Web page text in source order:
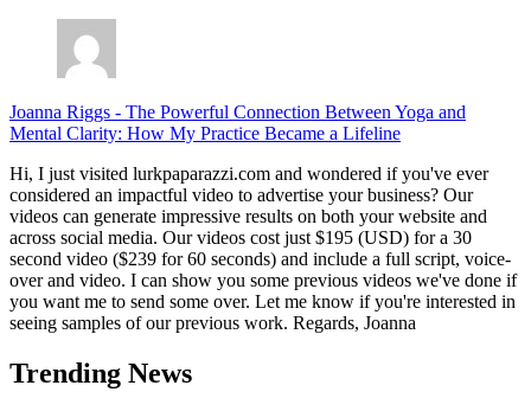
Joanna Riggs - The Powerful Connection Between Yoga and
Mental Clarity: How My Practice Became a Lifeline
Hi, I just visited lurkpaparazzi.com and wondered if you've ever
considered an impactful video to advertise your business? Our
videos can generate impressive results on both your website and
across social media. Our videos cost just $195 (USD) for a 30
second video ($239 for 60 seconds) and include a full script, voice-
over and video. I can show you some previous videos we've done if
you want me to send some over. Let me know if you're interested in
seeing samples of our previous work. Regards, Joanna
Trending News